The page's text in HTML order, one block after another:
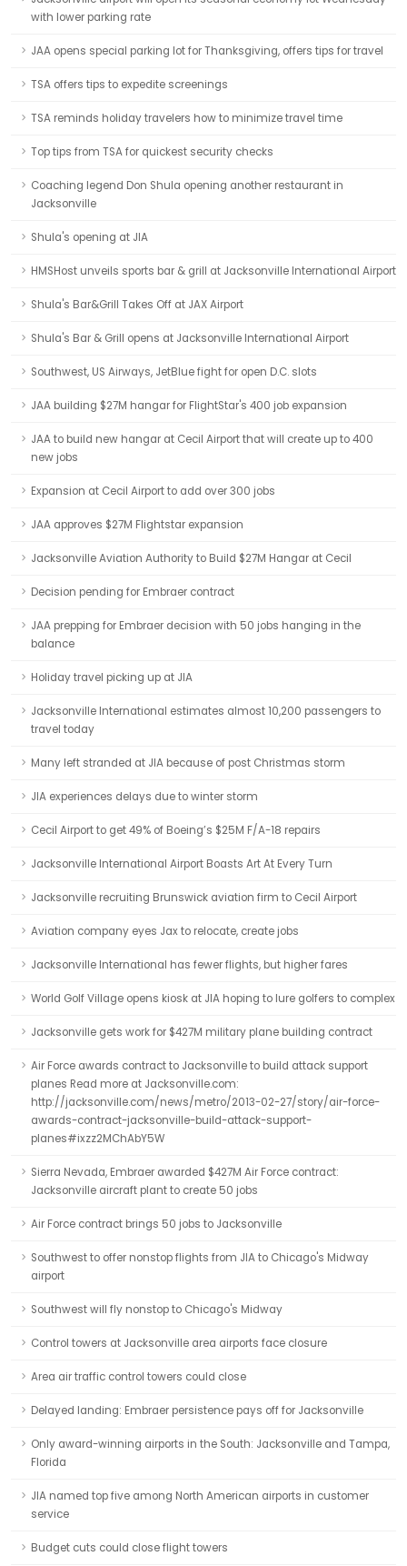
with lower parking rate
JAA opens special parking lot for Thanksgiving, offers tips for travel
TSA offers tips to expedite screenings
TSA reminds holiday travelers how to minimize travel time
Top tips from TSA for quickest security checks
Coaching legend Don Shula opening another restaurant in
Jacksonville
Shula's opening at JIA
HMSHost unveils sports bar & grill at Jacksonville International Airport
Shula's Bar&Grill Takes Off at JAX Airport
Shula's Bar & Grill opens at Jacksonville International Airport
Southwest, US Airways, JetBlue fight for open D.C. slots
JAA building $27M hangar for FlightStar's 400 job expansion
JAA to build new hangar at Cecil Airport that will create up to 400
new jobs
Expansion at Cecil Airport to add over 300 jobs
JAA approves $27M Flightstar expansion
Jacksonville Aviation Authority to Build $27M Hangar at Cecil
Decision pending for Embraer contract
JAA prepping for Embraer decision with 50 jobs hanging in the
balance
Holiday travel picking up at JIA
Jacksonville International estimates almost 10,200 passengers to
travel today
Many left stranded at JIA because of post Christmas storm
JIA experiences delays due to winter storm
Cecil Airport to get 49% of Boeing’s $25M F/A-18 repairs
Jacksonville International Airport Boasts Art At Every Turn
Jacksonville recruiting Brunswick aviation firm to Cecil Airport
Aviation company eyes Jax to relocate, create jobs
Jacksonville International has fewer flights, but higher fares
World Golf Village opens kiosk at JIA hoping to lure golfers to complex
Jacksonville gets work for $427M military plane building contract
Air Force awards contract to Jacksonville to build attack support
planes Read more at Jacksonville.com:
http://jacksonville.com/news/metro/2013-02-27/story/air-force-
awards-contract-jacksonville-build-attack-support-
planes#ixzz2MChAbY5W
Sierra Nevada, Embraer awarded $427M Air Force contract:
Jacksonville aircraft plant to create 50 jobs
Air Force contract brings 50 jobs to Jacksonville
Southwest to offer nonstop flights from JIA to Chicago's Midway
airport
Southwest will fly nonstop to Chicago's Midway
Control towers at Jacksonville area airports face closure
Area air traffic control towers could close
Delayed landing: Embraer persistence pays off for Jacksonville
Only award-winning airports in the South: Jacksonville and Tampa,
Florida
JIA named top five among North American airports in customer
service
Budget cuts could close flight towers